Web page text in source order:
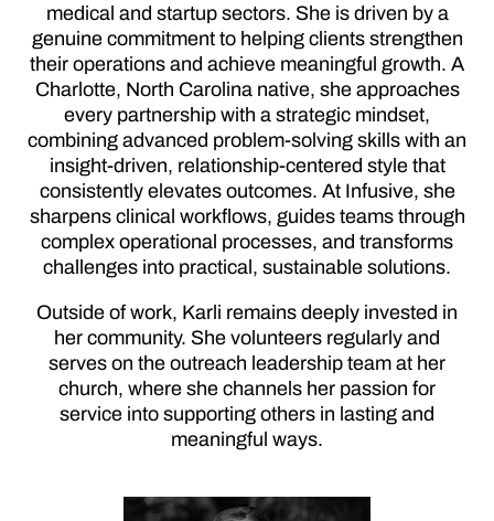
medical and startup sectors. She is driven by a
genuine commitment to helping clients strengthen
their operations and achieve meaningful growth. A
Charlotte, North Carolina native, she approaches
every partnership with a strategic mindset,
combining advanced problem-solving skills with an
insight-driven, relationship-centered style that
consistently elevates outcomes. At Infusive, she
sharpens clinical workflows, guides teams through
complex operational processes, and transforms
challenges into practical, sustainable solutions.
Outside of work, Karli remains deeply invested in
her community. She volunteers regularly and
serves on the outreach leadership team at her
church, where she channels her passion for
service into supporting others in lasting and
meaningful ways.